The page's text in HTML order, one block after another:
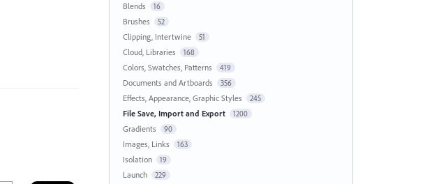
Blends 16
Brushes 52
Clipping, Intertwine 51
Cloud, Libraries 168
Colors, Swatches, Patterns 419
Documents and Artboards 356
Effects, Appearance, Graphic Styles 245
File Save, Import and Export 1200
Gradients 90
Images, Links 163
Isolation 19
Launch 229